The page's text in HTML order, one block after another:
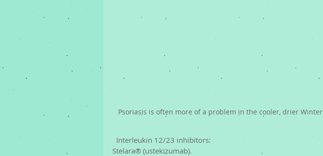
Psoriasis is often more of a problem in the cooler, drier Winter
  Interleukin 12/23 inhibitors:
Stelara® (ustekizumab).